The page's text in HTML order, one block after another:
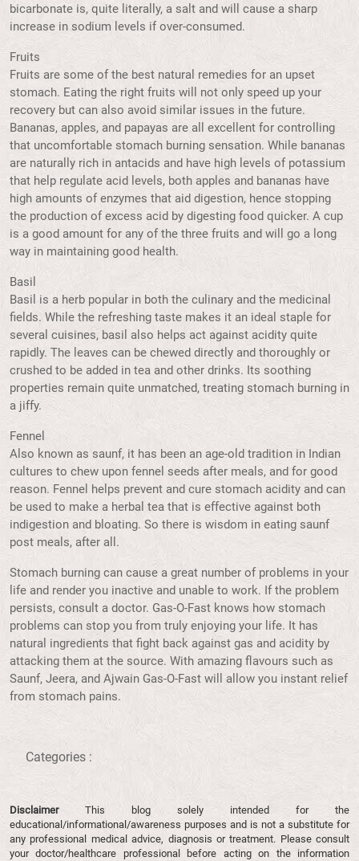
bicarbonate is, quite literally, a salt and will cause a sharp
increase in sodium levels if over-consumed.
Fruits
Fruits are some of the best natural remedies for an upset
stomach. Eating the right fruits will not only speed up your
recovery but can also avoid similar issues in the future.
Bananas, apples, and papayas are all excellent for controlling
that uncomfortable stomach burning sensation. While bananas
are naturally rich in antacids and have high levels of potassium
that help regulate acid levels, both apples and bananas have
high amounts of enzymes that aid digestion, hence stopping
the production of excess acid by digesting food quicker. A cup
is a good amount for any of the three fruits and will go a long
way in maintaining good health.
Basil
Basil is a herb popular in both the culinary and the medicinal
fields. While the refreshing taste makes it an ideal staple for
several cuisines, basil also helps act against acidity quite
rapidly. The leaves can be chewed directly and thoroughly or
crushed to be added in tea and other drinks. Its soothing
properties remain quite unmatched, treating stomach burning in
a jiffy.
Fennel
Also known as saunf, it has been an age-old tradition in Indian
cultures to chew upon fennel seeds after meals, and for good
reason. Fennel helps prevent and cure stomach acidity and can
be used to make a herbal tea that is effective against both
indigestion and bloating. So there is wisdom in eating saunf
post meals, after all.
Stomach burning can cause a great number of problems in your
life and render you inactive and unable to work. If the problem
persists, consult a doctor. Gas-O-Fast knows how stomach
problems can stop you from truly enjoying your life. It has
natural ingredients that fight back against gas and acidity by
attacking them at the source. With amazing flavours such as
Saunf, Jeera, and Ajwain Gas-O-Fast will allow you instant relief
from stomach pains.
Categories :
DisclaimerThis blog solely intended for the
educational/informational/awareness purposes and is not a substitute for
any professional medical advice, diagnosis or treatment. Please consult
your doctor/healthcare professional before acting on the information